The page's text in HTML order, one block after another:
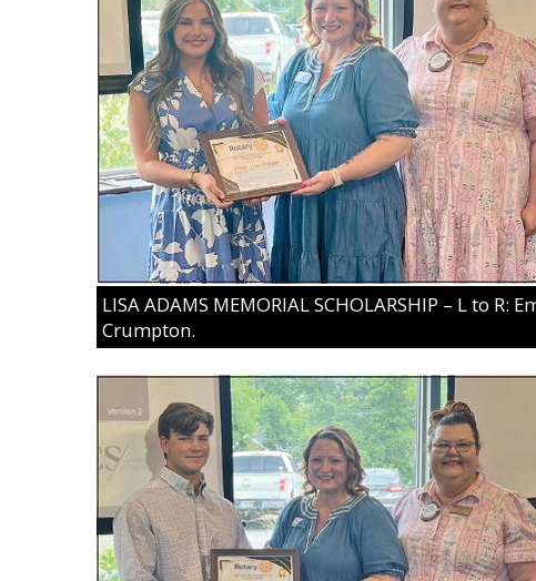
LISA ADAMS MEMORIAL SCHOLARSHIP – L to R:
Crumpton.